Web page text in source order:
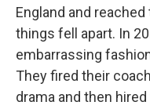
England and
things fell apart. In
embarrassing
They fired their
drama and then